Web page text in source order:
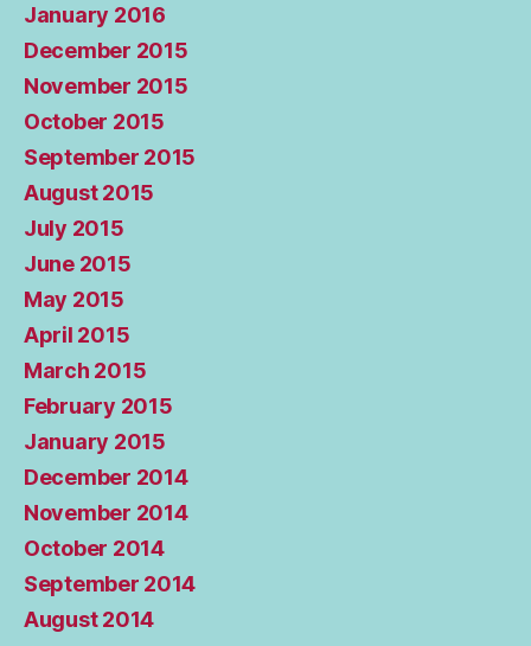
January 2016
December 2015
November 2015
October 2015
September 2015
August 2015
July 2015
June 2015
May 2015
April 2015
March 2015
February 2015
January 2015
December 2014
November 2014
October 2014
September 2014
August 2014